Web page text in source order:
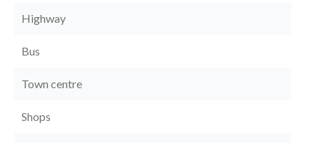
Highway
Bus
Town centre
Shops